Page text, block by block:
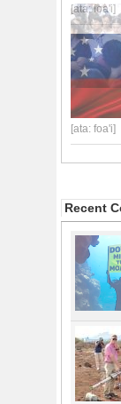
[ata: foa'i]
[ata: foa'i]
Recent